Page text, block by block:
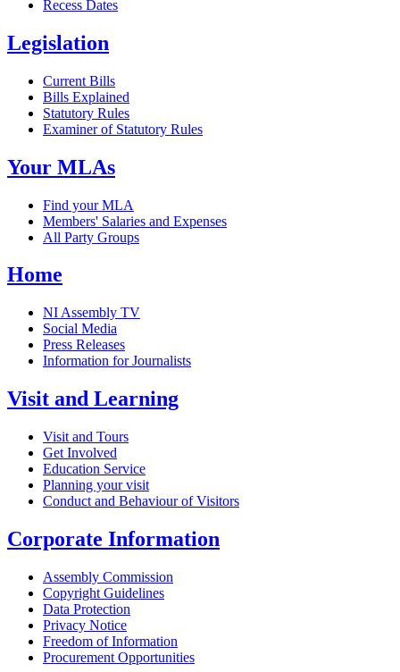
Recess Dates
Legislation
Current Bills
Bills Explained
Statutory Rules
Examiner of Statutory Rules
Your MLAs
Find your MLA
Members' Salaries and Expenses
All Party Groups
Home
NI Assembly TV
Social Media
Press Releases
Information for Journalists
Visit and Learning
Visit and Tours
Get Involved
Education Service
Planning your visit
Conduct and Behaviour of Visitors
Corporate Information
Assembly Commission
Copyright Guidelines
Data Protection
Privacy Notice
Freedom of Information
Procurement Opportunities